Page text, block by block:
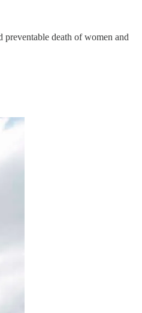
preventable death of women and